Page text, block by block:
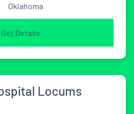
Oklahoma
Get Details
Locums